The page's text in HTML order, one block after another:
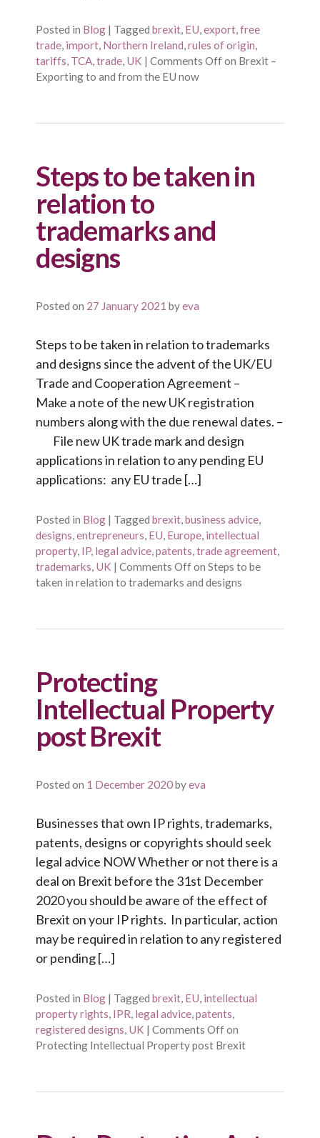
Posted in Blog | Tagged brexit, EU,export,free
trade, import, Northern Ireland,rules of origin,
tariffs, TCA,trade, UK | Comments Offon Brexit –
Exporting to and from the EU now
Steps to be taken in
relation to
trademarks and
designs
Posted on 27 January 2021 byeva
Steps to be taken in relation to trademarks
and designs since the advent of the UK/EU
Trade and Cooperation Agreement –
Make a note of the new UK registration
numbers along with the due renewal dates. –
File new UK trade mark and design
applications in relation to any pending EU
applications: any EU trade […]
Posted in Blog | Tagged brexit,business advice,
designs,entrepreneurs, EU, Europe, intellectual
property, IP, legal advice,patents,trade agreement,
trademarks, UK | Comments Offon Steps to be
taken in relation to trademarks and designs
Protecting
Intellectual Property
post Brexit
Posted on 1 December 2020byeva
Businesses that own IP rights, trademarks,
patents, designs or copyrights should seek
legal advice NOW Whether or not there is a
deal on Brexit before the 31st December
2020 you should be aware of the effect of
Brexit on your IP rights. In particular, action
may be required in relation to any registered
or pending […]
Posted in Blog | Tagged brexit, EU, intellectual
property rights, IPR, legal advice,patents,
registered designs, UK | Comments Offon
Protecting Intellectual Property post Brexit